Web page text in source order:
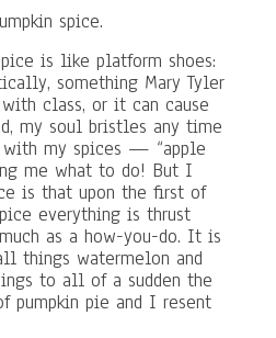
spice.
is like platform shoes:
something Mary Tyler
class, or it can cause
my soul bristles any time
my spices — “apple
me what to do! But I
is that upon the first of
everything is thrust
as a how-you-do. It is
things watermelon and
to all of a sudden the
pumpkin pie and I resent